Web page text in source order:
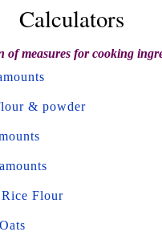
Calculators
of measures for cooking
& powder
Flour